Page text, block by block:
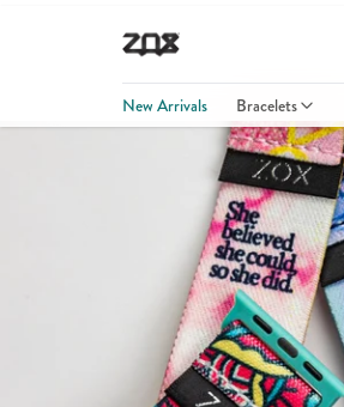
New Arrivals Bracelets